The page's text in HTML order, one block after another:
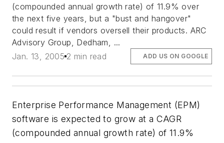
(compounded annual growth rate) of 11.9% over
the next five years, but a "bust and hangover"
could result if vendors oversell their products. ARC
Advisory Group, Dedham, ...
Jan. 13, 2005 2 min read ADD US ON GOOGLE
Enterprise Performance Management (EPM)
software is expected to grow at a CAGR
(compounded annual growth rate) of 11.9%